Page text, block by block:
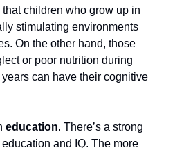
children who grow up in
stimulating environments
On the other hand, those
or poor nutrition during
can have their cognitive
education. There’s a strong
and IQ. The more